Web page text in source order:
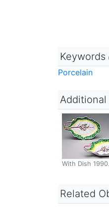
Keywords
Porcelain
Additional
With Dish
Related